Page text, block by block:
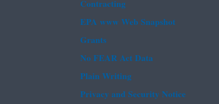
Contracting
EPA www Web Snapshot
Grants
No FEAR Act Data
Plain Writing
Privacy and Security Notice